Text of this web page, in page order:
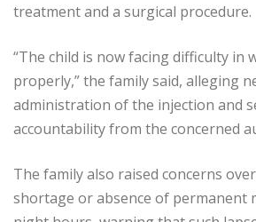
treatment and a surgical procedure.
“The child is now facing difficulty in
properly,” the family said, alleging
administration of the injection and
accountability from the concerned
The family also raised concerns
shortage or absence of permanent